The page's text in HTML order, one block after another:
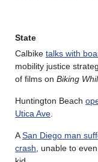
State
Calbike talks with
mobility justice
of films on Biking
Huntington Beach
Utica Ave.
ASan Diego man
crash, unable to